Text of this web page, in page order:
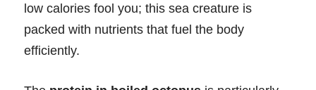
low calories fool you; this sea creature is
packed with nutrients that fuel the body
efficiently.